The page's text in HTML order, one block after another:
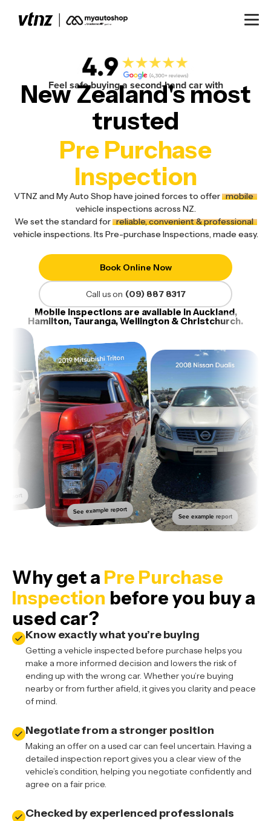
Feel safe buying a second-hand car with
New Zealand's most
trusted
Pre Purchase
Inspection
VTNZ and My Auto Shop have joined forces to offer mobile
vehicle inspections across NZ.
We set the standard for reliable, convenient & professional
vehicle inspections. Its Pre-purchase Inspections, made easy.
Book Online Now
Call us on (09) 887 8317
Mobile inspections are available in Auckland,
Hamilton, Tauranga, Wellington & Christchurch.
See example report
See example report
Why get a Pre Purchase
Inspection before you buy a
used car?
Know exactly what you’re buying
Getting a vehicle inspected before purchase helps you
make a more informed decision and lowers the risk of
ending up with the wrong car. Whether you’re buying
nearby or from further afield, it gives you clarity and peace
of mind.
Negotiate from a stronger position
Making an offer on a used car can feel uncertain. Having a
detailed inspection report gives you a clear view of the
vehicle’s condition, helping you negotiate confidently and
agree on a fair price.
Checked by experienced professionals